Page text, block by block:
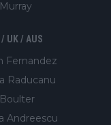
/ UK / AUS
Fernandez
Raducanu
Andreescu